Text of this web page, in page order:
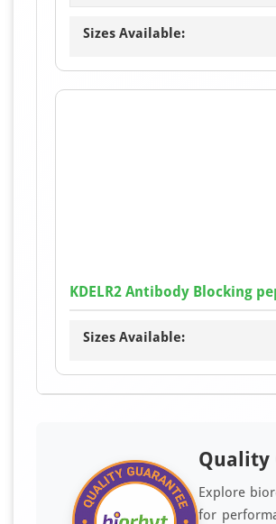
Sizes Available:
KDELR2 Antibody Blocking
Sizes Available:
Quality
Explore
for